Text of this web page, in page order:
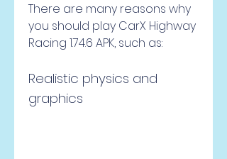
There are many reasons why
you should play CarX Highway
Racing 1.74.6 APK, such as:
Realistic physics and
graphics